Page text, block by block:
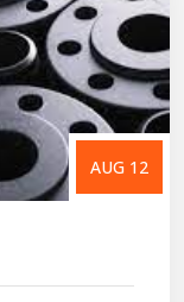
AUG 12